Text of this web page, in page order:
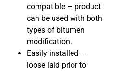
compatible – product
can be used with both
types of bitumen
modification.
Easily installed –
loose laid prior to